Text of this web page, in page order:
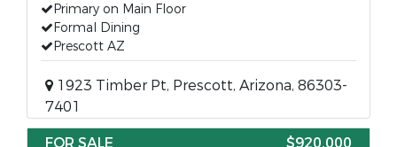
Primary on Main Floor
Formal Dining
Prescott AZ
1923 Timber Pt, Prescott, Arizona, 86303-
7401
FOR SALE
$920,000